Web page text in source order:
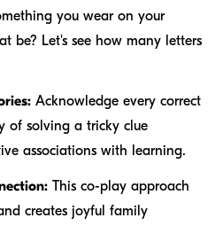
you wear on your
be? Let's see how many letters
Acknowledge every correct
of solving a tricky clue
associations with learning.
This co-play approach
creates joyful family